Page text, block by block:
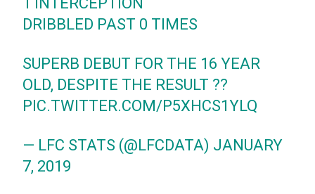
DRIBBLED PAST 0 TIMES
SUPERB DEBUT FOR THE 16 YEAR
OLD, DESPITE THE RESULT ??
PIC.TWITTER.COM/P5XHCS1YLQ
— LFC STATS (@LFCDATA) JANUARY
7, 2019